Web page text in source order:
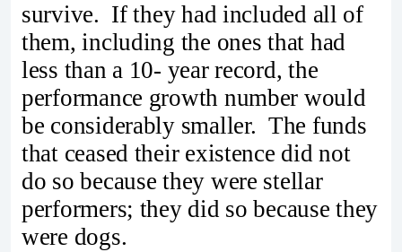
survive. If they had included all of
them, including the ones that had
less than a 10- year record, the
performance growth number would
be considerably smaller. The funds
that ceased their existence did not
do so because they were stellar
performers; they did so because they
were dogs.